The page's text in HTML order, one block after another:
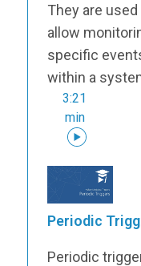
They are used
allow
specific
within a
3:21
min
Periodic
Periodic